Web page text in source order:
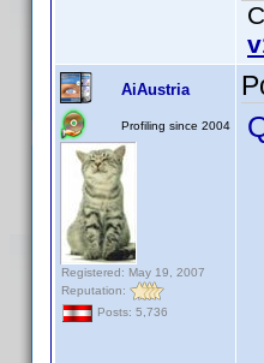
AiAustria
Profiling since 2004
Registered: May 19, 2007
Reputation:
Posts: 5,736